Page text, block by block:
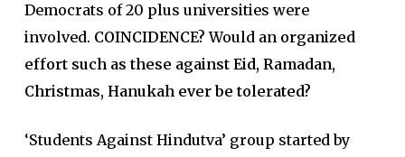
Democrats of 20 plus universities were
involved. COINCIDENCE?Would anorganized
effort such as these against Eid, Ramadan,
Christmas, Hanukah ever be tolerated?
‘Students Against Hindutva’ group started by